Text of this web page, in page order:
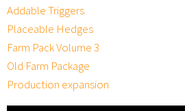
Addable Triggers
Placeable Hedges
Farm Pack Volume 3
Old Farm Package
Production expansion